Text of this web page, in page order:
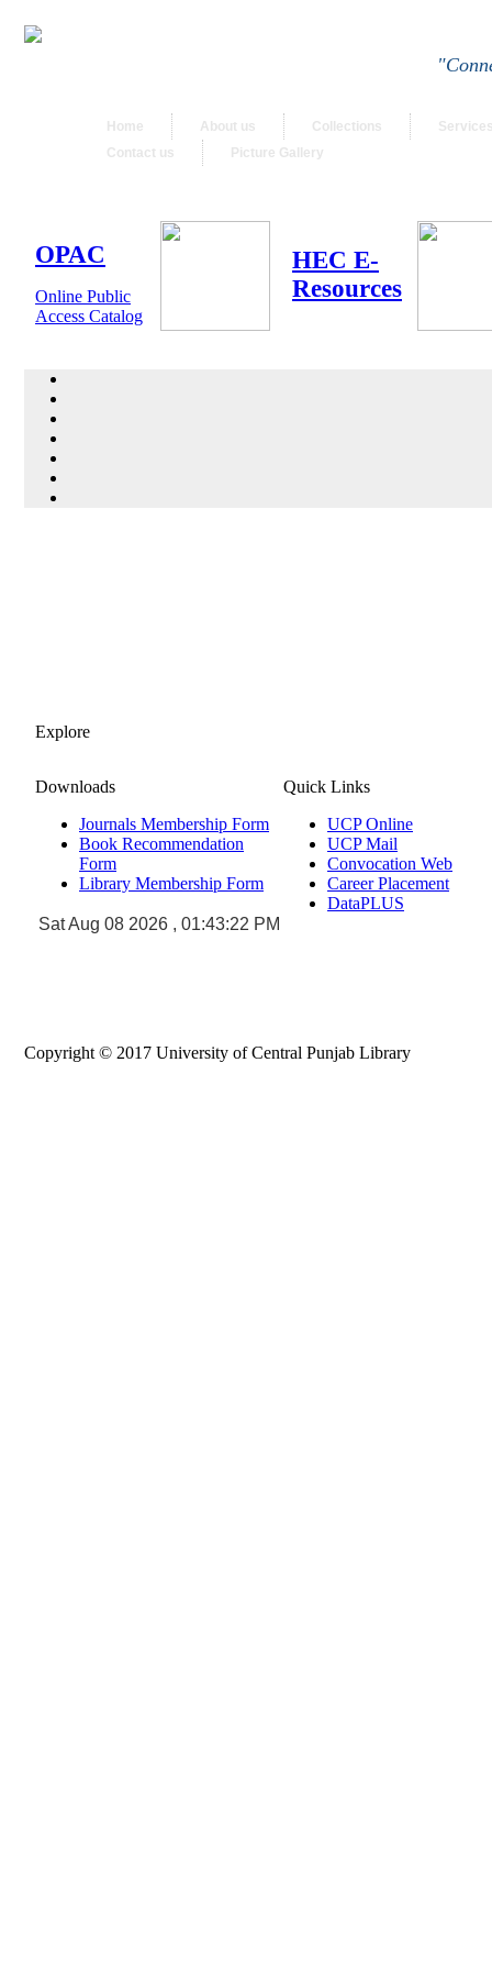
Home About us Collections
Contact us
Picture Gallery
OPAC
Online Public
Access Catalog
HEC E-
Resources
Explore
Downloads
Journals Membership Form
Book Recommendation
Form
Library Membership Form
Sat Aug 08 2026 , 01:43:22 PM
Quick Links
UCP Online
UCP Mail
Convocation Web
Career Placement
DataPLUS
Copyright © 2017 University of Central Punjab Library